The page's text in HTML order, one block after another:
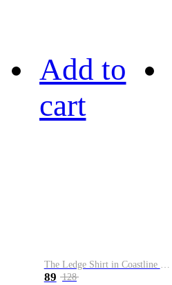
Add to
cart
89 128